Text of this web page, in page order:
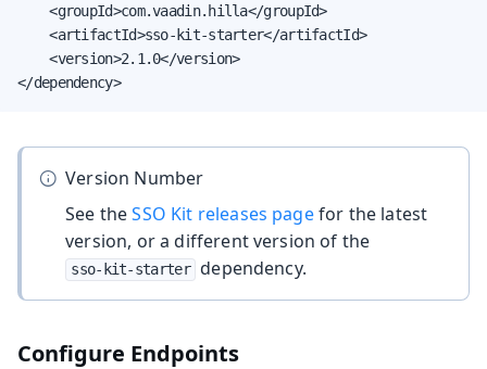
    <groupId>com.vaadin.hilla</groupId>
    <artifactId>sso-kit-starter</artifactId>
    <version>2.1.0</version>
</dependency>
Version Number
See theSSO Kit releases pagefor the latest
version, or a different version of the
sso-kit-starter dependency.
Configure Endpoints